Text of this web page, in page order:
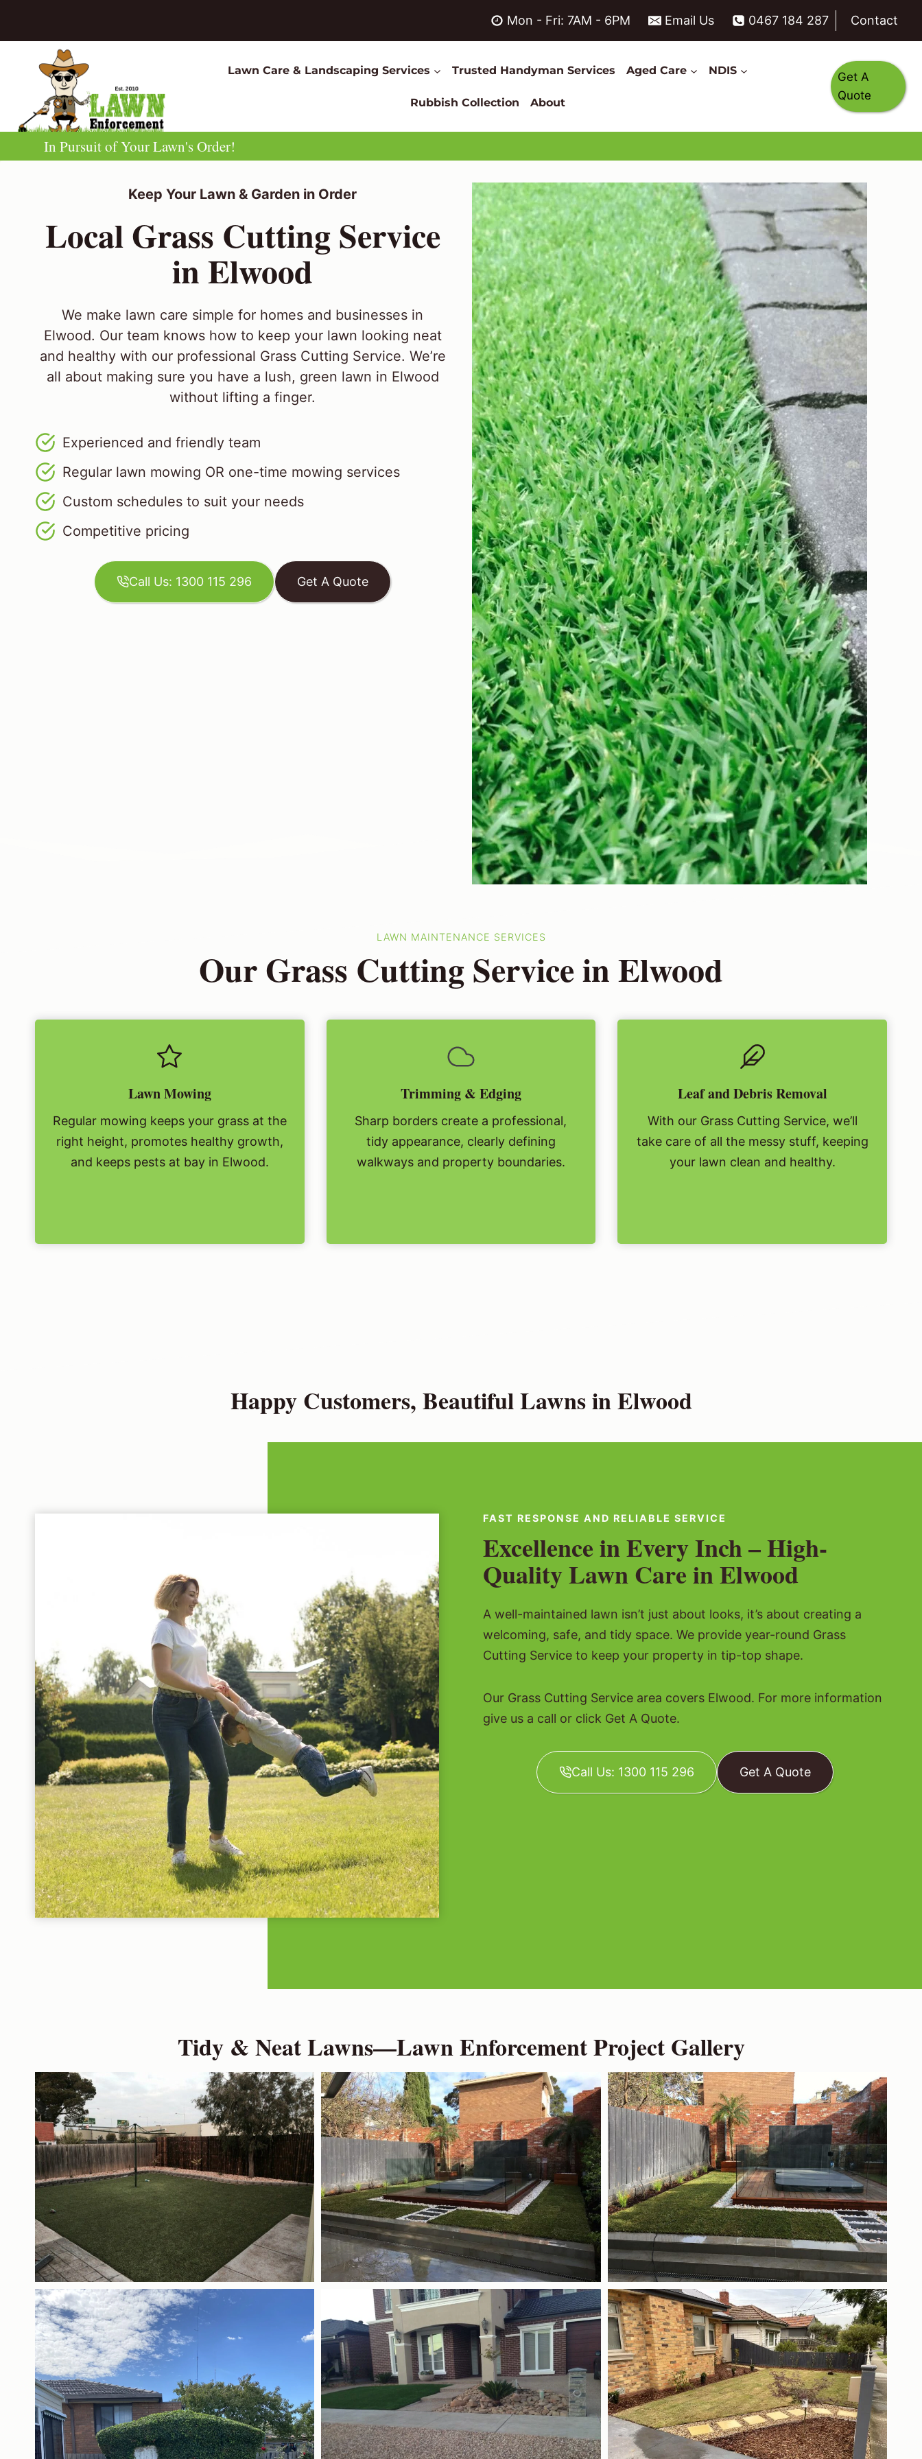
Mon - Fri: 7AM - 6PM Email Us 0467 184 287 Contact
Lawn Care & Landscaping Services Trusted Handyman Services Aged Care NDIS
Rubbish Collection About
Get A
Quote
In Pursuit of Your Lawn's Order!
Keep Your Lawn & Garden in Order
Local Grass Cutting Service
in Elwood
We make lawn care simple for homes and businesses in
Elwood. Our team knows how to keep your lawn looking neat
and healthy with our professional Grass Cutting Service. We’re
all about making sure you have a lush, green lawn in Elwood
without lifting a finger.
Experienced and friendly team
Regular lawn mowing OR one-time mowing services
Custom schedules to suit your needs
Competitive pricing
Call Us: 1300 115 296 Get A Quote
LAWN MAINTENANCE SERVICES
Our Grass Cutting Service in Elwood
Lawn Mowing
Regular mowing keeps your grass at the
right height, promotes healthy growth,
and keeps pests at bay in Elwood.
Trimming & Edging
Sharp borders create a professional,
tidy appearance, clearly defining
walkways and property boundaries.
Leaf and Debris Removal
With our Grass Cutting Service, we’ll
take care of all the messy stuff, keeping
your lawn clean and healthy.
Happy Customers, Beautiful Lawns in Elwood
FAST RESPONSE AND RELIABLE SERVICE
Excellence in Every Inch – High-
Quality Lawn Care in Elwood
A well-maintained lawn isn’t just about looks, it’s about creating a
welcoming, safe, and tidy space. We provide year-round Grass
Cutting Service to keep your property in tip-top shape.
Our Grass Cutting Service area covers Elwood. For more information
give us a call or click Get A Quote.
Call Us: 1300 115 296 Get A Quote
Tidy & Neat Lawns—Lawn Enforcement Project Gallery